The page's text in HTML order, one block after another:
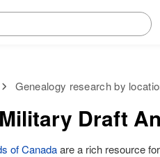
Genealogy research by
Draft
of Canadaare a rich resource